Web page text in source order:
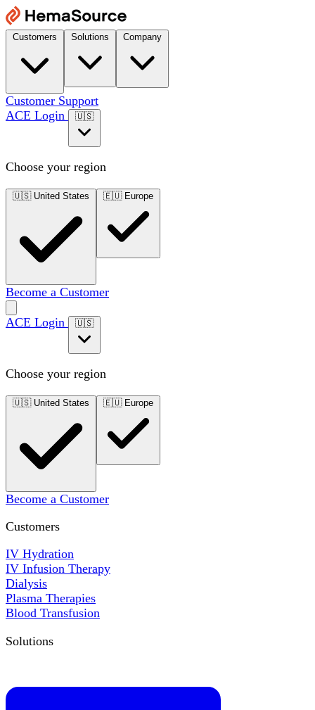
Customer Support
ACE Login
🇺🇸
Choose your region
🇺🇸 United States 🇪🇺 Europe
Become a Customer
ACE Login 🇺🇸
Choose your region
🇺🇸 United States 🇪🇺 Europe
Become a Customer
Customers
IV Hydration
IV Infusion Therapy
Dialysis
Plasma Therapies
Blood Transfusion
Solutions